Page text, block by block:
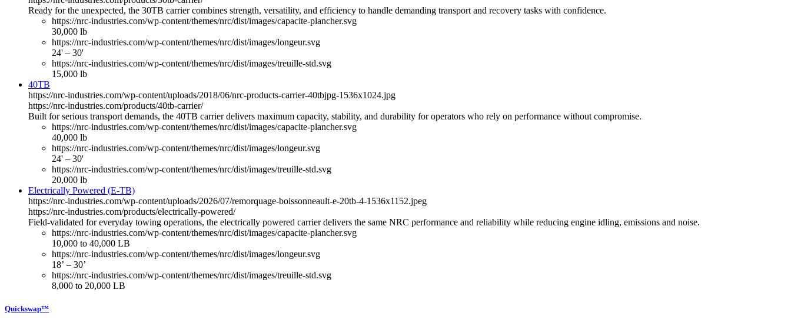
Ready for the unexpected, the 30TB carrier combines strength, versatility, and efficiency to handle demanding transport and recovery tasks with confidence.
https://nrc-industries.com/wp-content/themes/nrc/dist/images/capacite-plancher.svg
30,000 lb
https://nrc-industries.com/wp-content/themes/nrc/dist/images/longeur.svg
24' – 30'
https://nrc-industries.com/wp-content/themes/nrc/dist/images/treuille-std.svg
15,000 lb
40TB
https://nrc-industries.com/wp-content/uploads/2018/06/nrc-products-carrier-40tbjpg-1536x1024.jpg
https://nrc-industries.com/products/40tb-carrier/
Built for serious transport demands, the 40TB carrier delivers maximum capacity, stability, and durability for operators who rely on performance without compromise.
https://nrc-industries.com/wp-content/themes/nrc/dist/images/capacite-plancher.svg
40,000 lb
https://nrc-industries.com/wp-content/themes/nrc/dist/images/longeur.svg
24' – 30'
https://nrc-industries.com/wp-content/themes/nrc/dist/images/treuille-std.svg
20,000 lb
Electrically Powered (E-TB)
https://nrc-industries.com/wp-content/uploads/2026/07/remorquage-boissonneault-e-20tb-4-1536x1152.jpeg
https://nrc-industries.com/products/electrically-powered/
Field-validated for everyday towing operations, the electrically powered carrier delivers the same NRC performance and reliability while reducing engine idling, emissions and noise.
https://nrc-industries.com/wp-content/themes/nrc/dist/images/capacite-plancher.svg
10,000 to 40,000 LB
https://nrc-industries.com/wp-content/themes/nrc/dist/images/longeur.svg
18’ – 30’
https://nrc-industries.com/wp-content/themes/nrc/dist/images/treuille-std.svg
8,000 to 20,000 LB
Quickswap™